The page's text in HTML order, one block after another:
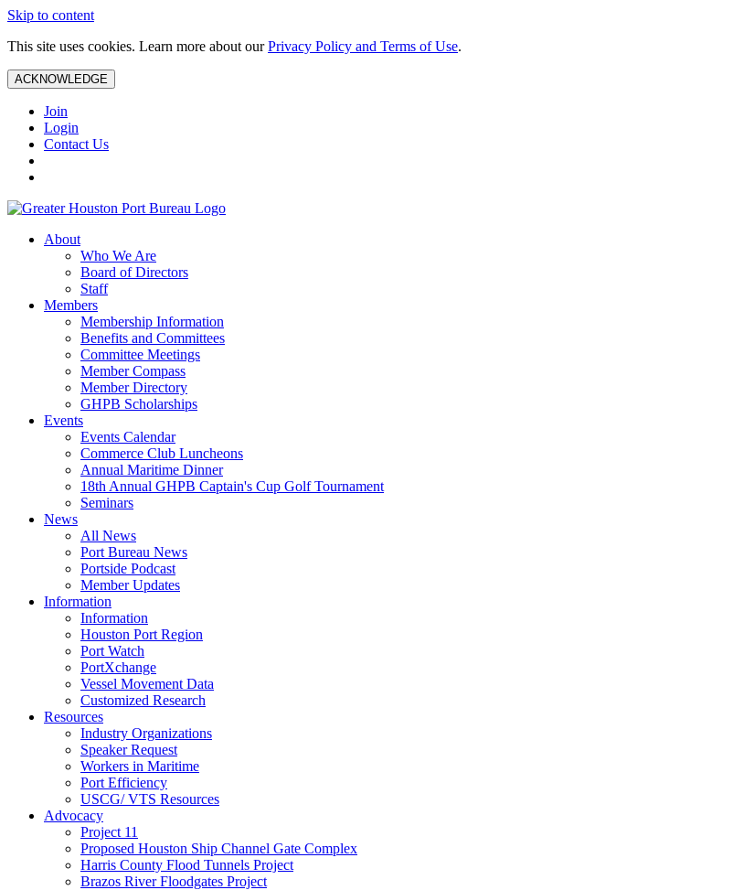
Skip to content
This site uses cookies. Learn more about ourPrivacy Policy and Terms of Use.
ACKNOWLEDGE
Join
Login
Contact Us
About
Who We Are
Board of Directors
Staff
Members
Membership Information
Benefits and Committees
Committee Meetings
Member Compass
Member Directory
GHPB Scholarships
Events
Events Calendar
Commerce Club Luncheons
Annual Maritime Dinner
18th Annual GHPB Captain's Cup Golf Tournament
Seminars
News
All News
Port Bureau News
Portside Podcast
Member Updates
Information
Information
Houston Port Region
Port Watch
PortXchange
Vessel Movement Data
Customized Research
Resources
Industry Organizations
Speaker Request
Workers in Maritime
Port Efficiency
USCG/ VTS Resources
Advocacy
Project 11
Proposed Houston Ship Channel Gate Complex
Harris County Flood Tunnels Project
Brazos River Floodgates Project